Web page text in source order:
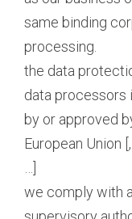
same binding
processing.
the data
data processors
by or approved
European Union
we comply with